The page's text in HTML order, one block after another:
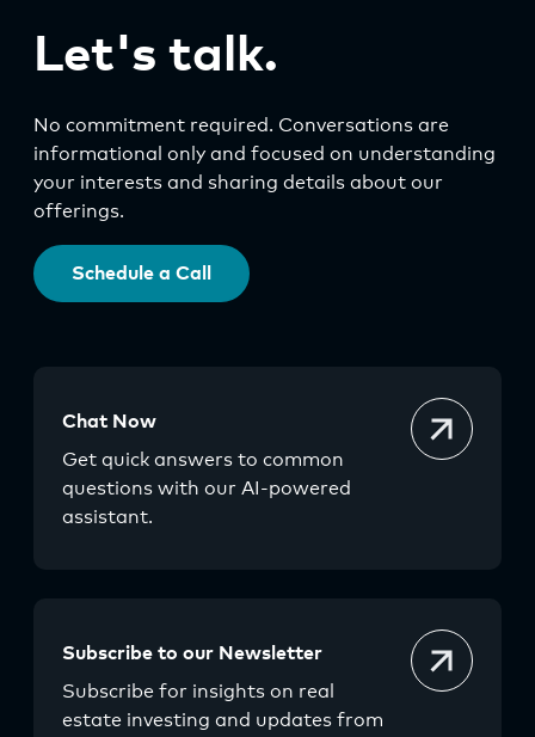
Let's talk.
No commitment required. Conversations are
informational only and focused on understanding
your interests and sharing details about our
offerings.
Schedule a Call
Chat Now
Get quick answers to common
questions with our AI-powered
assistant.
Subscribe to our Newsletter
Subscribe for insights on real
estate investing and updates from